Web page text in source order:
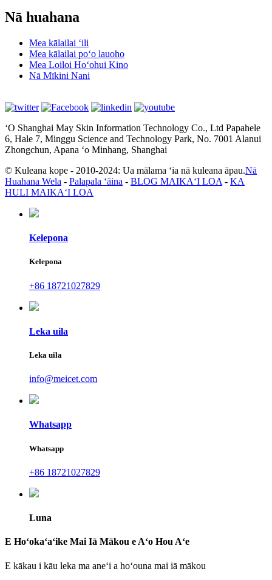
Nā huahana
Mea kālailai ʻili
Mea kālailai poʻo lauoho
Mea Loiloi Hoʻohui Kino
Nā Mīkini Nani
ʻO Shanghai May Skin Information Technology Co., Ltd Papahele
6, Hale 7, Minggu Science and Technology Park, No. 7001 Alanui
Zhongchun, Apana ʻo Minhang, Shanghai
© Kuleana kope - 2010-2024: Ua mālama ʻia nā kuleana āpau.Nā
Huahana Wela - Palapala ʻāina - BLOG MAIKAʻI LOA - KA
HULI MAIKAʻI LOA
Kelepona
Kelepona
+86 18721027829
Leka uila
Leka uila
info@meicet.com
Whatsapp
Whatsapp
+86 18721027829
Luna
E Hoʻokaʻaʻike Mai Iā Mākou e Aʻo Hou Aʻe
E kākau i kāu leka ma aneʻi a hoʻouna mai iā mākou